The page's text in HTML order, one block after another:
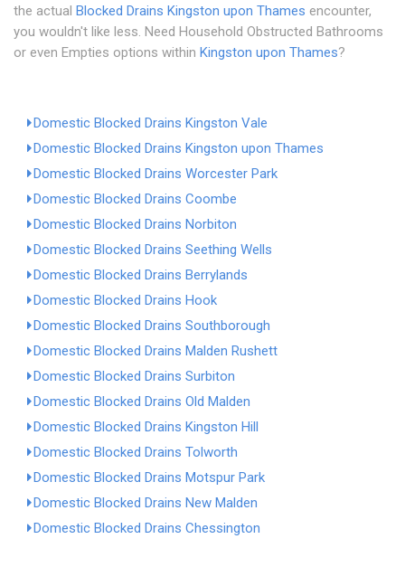
the actual Blocked Drains Kingston upon Thames encounter,
you wouldn't like less. Need Household Obstructed Bathrooms
or even Empties options within Kingston upon Thames?
Domestic Blocked Drains Kingston Vale
Domestic Blocked Drains Kingston upon Thames
Domestic Blocked Drains Worcester Park
Domestic Blocked Drains Coombe
Domestic Blocked Drains Norbiton
Domestic Blocked Drains Seething Wells
Domestic Blocked Drains Berrylands
Domestic Blocked Drains Hook
Domestic Blocked Drains Southborough
Domestic Blocked Drains Malden Rushett
Domestic Blocked Drains Surbiton
Domestic Blocked Drains Old Malden
Domestic Blocked Drains Kingston Hill
Domestic Blocked Drains Tolworth
Domestic Blocked Drains Motspur Park
Domestic Blocked Drains New Malden
Domestic Blocked Drains Chessington